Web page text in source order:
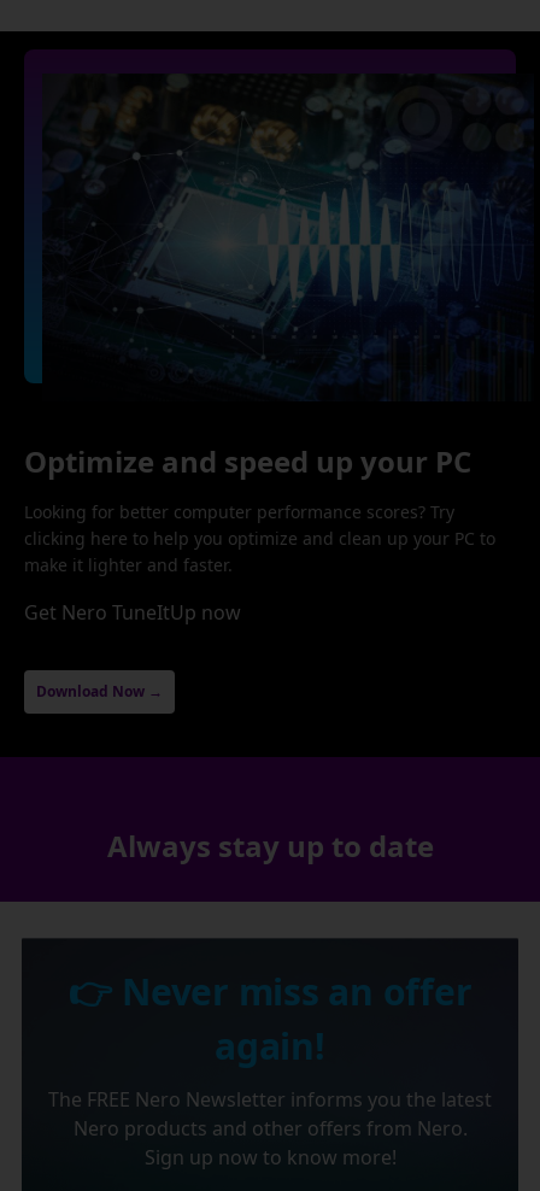
Optimize and speed up your PC
Looking for better computer performance scores? Try
clicking here to help you optimize and clean up your PC to
make it lighter and faster.
Get Nero TuneItUp now
Download Now →
Always stay up to date
👉 Never miss an offer
again!
The FREE Nero Newsletter informs you the latest
Nero products and other offers from Nero.
Sign up now to know more!